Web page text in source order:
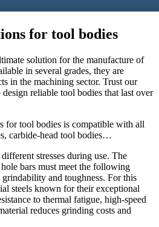
for tool bodies
solution for the manufacture of
in several grades, they are
in the machining sector. Trust our
reliable tool bodies that last over
for tool bodies is compatible with all
carbide-head tool bodies…
stresses during use. The
bars must meet the following
and toughness. For this
steels known for their exceptional
to thermal fatigue, high-speed
reduces grinding costs and